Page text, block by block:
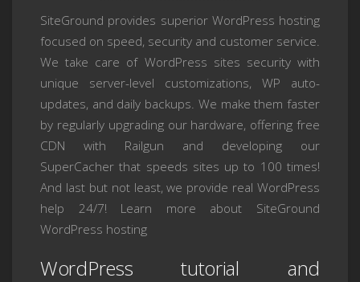
SiteGround provides superior WordPress hosting
focused on speed, security and customer service.
We take care of WordPress sites security with
unique server-level customizations, WP auto-
updates, and daily backups. We make them faster
by regularly upgrading our hardware, offering free
CDN with Railgun and developing our
SuperCacher that speeds sites up to 100 times!
And last but not least, we provide real WordPress
help 24/7! Learn more about SiteGround
WordPress hosting
WordPress tutorial and